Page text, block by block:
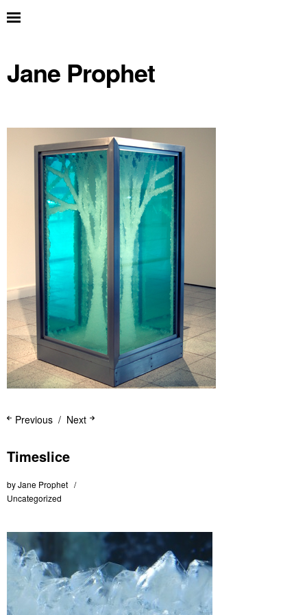
Jane Prophet
Next
Previous
Timeslice
byJane Prophet
Uncategorized